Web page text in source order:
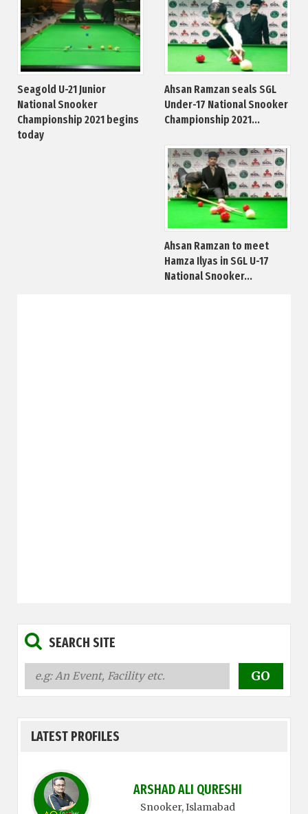
Seagold U-21 Junior
National Snooker
Championship 2021 begins
today
Ahsan Ramzan seals SGL
Under-17 National Snooker
Championship 2021...
Ahsan Ramzan to meet
Hamza Ilyas in SGL U-17
National Snooker...
SEARCH SITE
LATEST PROFILES
ARSHAD ALI QURESHI
Snooker, Islamabad